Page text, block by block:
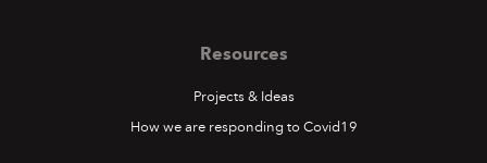
Resources
Projects & Ideas
How we are responding to Covid19